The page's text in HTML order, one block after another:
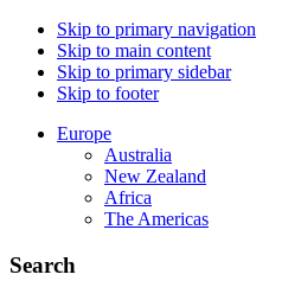
Skip to primary navigation
Skip to main content
Skip to primary sidebar
Skip to footer
Europe
Australia
New Zealand
Africa
The Americas
Search